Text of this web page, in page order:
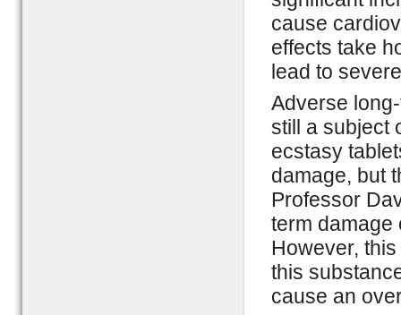
cause
effects take
lead to
Adverse
still a subject
ecstasy
damage, but
Professor
term damage
However,
this
cause an